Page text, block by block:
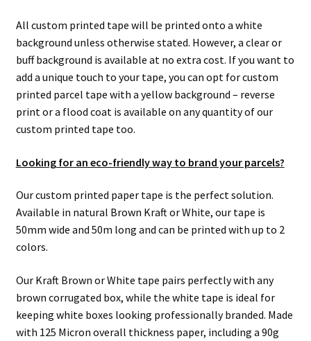
child
Pallets & Pallet Hand Strapping
child
Eco Friendly Alternative Packaging
child
Shipping Rates & Upgrades
child
All custom printed tape will be printed onto a white
background unless otherwise stated. However, a clear or
buff background is available at no extra cost. If you want to
add a unique touch to your tape, you can opt for custom
printed parcel tape with a yellow background – reverse
print or a flood coat is available on any quantity of our
custom printed tape too.
Looking for an eco-friendly way to brand your parcels?
Our custom printed paper tape is the perfect solution.
Available in natural Brown Kraft or White, our tape is
50mm wide and 50m long and can be printed with up to 2
colors.
Our Kraft Brown or White tape pairs perfectly with any
brown corrugated box, while the white tape is ideal for
keeping white boxes looking professionally branded. Made
with 125 Micron overall thickness paper, including a 90g